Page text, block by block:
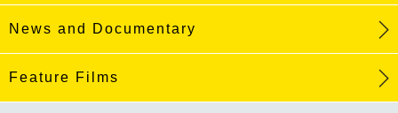
News and Documentary
Feature Films